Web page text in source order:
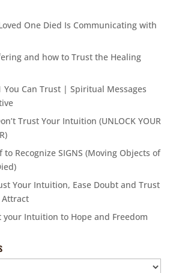
One Died Is Communicating with
and how to Trust the Healing
You Can Trust | Spiritual Messages
Trust Your Intuition (UNLOCK YOUR
to Recognize SIGNS (Moving Objects of
Your Intuition, Ease Doubt and Trust
Attract
your Intuition to Hope and Freedom